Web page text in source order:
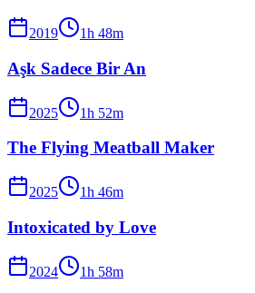
2019 1h 48m
Aşk Sadece Bir An
2025 1h 52m
The Flying Meatball Maker
2025 1h 46m
Intoxicated by Love
2024 1h 58m